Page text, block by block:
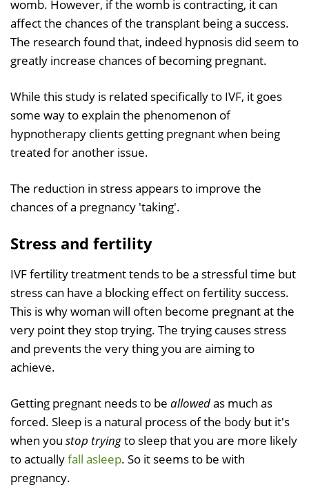
womb. However, if the womb is contracting, it can
affect the chances of the transplant being a success.
The research found that, indeed hypnosis did seem to
greatly increase chances of becoming pregnant.
While this study is related specifically to IVF, it goes
some way to explain the phenomenon of
hypnotherapy clients getting pregnant when being
treated for another issue.
The reduction in stress appears to improve the
chances of a pregnancy 'taking'.
Stress and fertility
IVF fertility treatment tends to be a stressful time but
stress can have a blocking effect on fertility success.
This is why woman will often become pregnant at the
very point they stop trying. The trying causes stress
and prevents the very thing you are aiming to
achieve.
Getting pregnant needs to be allowedas much as
forced. Sleep is a natural process of the body but it's
when you stop tryingto sleep that you are more likely
to actuallyfall asleep. So it seems to be with
pregnancy.